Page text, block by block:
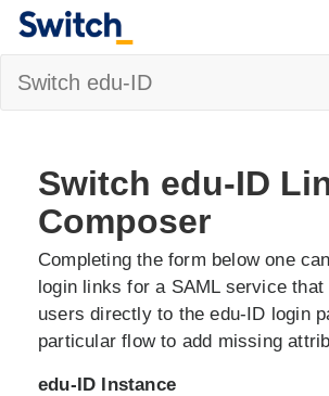
Switch edu-ID
Switch edu-ID
Composer
Completing the form below one
login links for a SAML service that
users directly to the edu-ID login
particular flow to add missing
edu-ID Instance